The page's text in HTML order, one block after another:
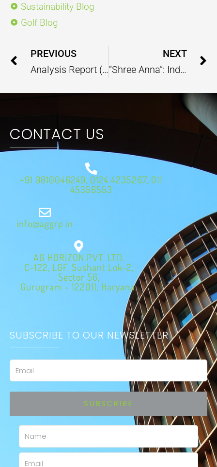
Sustainability Blog
Golf Blog
Prev
PREVIOUS
Analysis Report (National Action Plan on Climate Change) – May 2023
NEXT
“Shree Anna”: India’s Traditional Food, Making Place in International Cuisines
CONTACT US
+91 9810046249, 0124 4235267, 011
45356553
info@aggrp.in
AG HORIZON PVT. LTD.
C-122, LGF, Sushant Lok-2,
Sector 56,
Gurugram - 122011, Haryana.
SUBSCRIBE TO OUR NEWSLETTER
Email
SUBSCRIBE
Name
Email